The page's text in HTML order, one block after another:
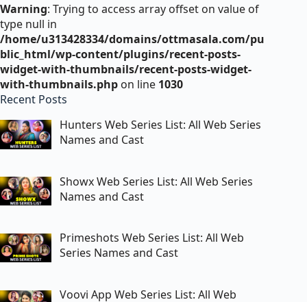
Warning: Trying to access array offset on value of
type null in
/home/u313428334/domains/ottmasala.com/pu
blic_html/wp-content/plugins/recent-posts-
widget-with-thumbnails/recent-posts-widget-
with-thumbnails.php on line 1030
Recent Posts
Hunters Web Series List: All Web Series
Names and Cast
Showx Web Series List: All Web Series
Names and Cast
Primeshots Web Series List: All Web
Series Names and Cast
Voovi App Web Series List: All Web